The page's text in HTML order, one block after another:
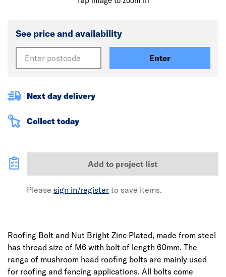
See price and availability
Enter
Next day delivery
Collect today
Add to project list
Please sign in/register to save items.
Roofing Bolt and Nut Bright Zinc Plated, made from steel
has thread size of M6 with bolt of length 60mm. The
range of mushroom head roofing bolts are mainly used
for roofing and fencing applications. All bolts come